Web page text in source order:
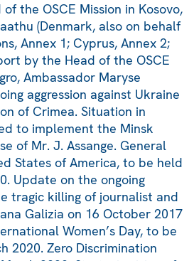
the OSCE Mission in Kosovo,
(Denmark, also on behalf
Annex 1; Cyprus, Annex 2;
by the Head of the OSCE
Ambassador Maryse
aggression against Ukraine
of Crimea. Situation in
to implement the Minsk
of Mr. J. Assange. General
States of America, to be held
Update on the ongoing
tragic killing of journalist and
Galizia on 16 October 2017
Women’s Day, to be
2020. Zero Discrimination